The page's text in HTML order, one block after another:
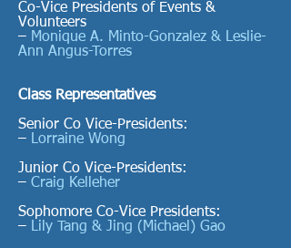
Co-Vice Presidents of Events &
Volunteers
– Monique A. Minto-Gonzalez & Leslie-
Ann Angus-Torres
Class Representatives
Senior Co Vice-Presidents:
– Lorraine Wong
Junior Co Vice-Presidents:
– Craig Kelleher
Sophomore Co-Vice Presidents:
– Lily Tang & Jing (Michael) Gao